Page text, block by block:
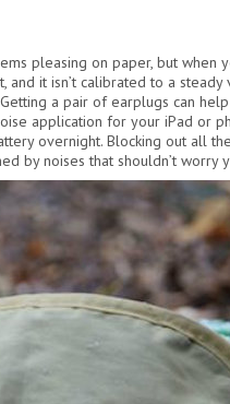
pleasing on paper, but when
and it isn’t calibrated to a
a pair of earplugs can
application for your iPad or
overnight. Blocking out all
by noises that shouldn’t worry